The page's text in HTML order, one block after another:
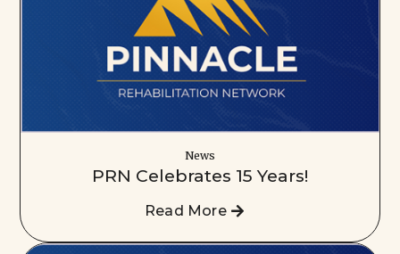
News
PRN Celebrates 15 Years!
Read More